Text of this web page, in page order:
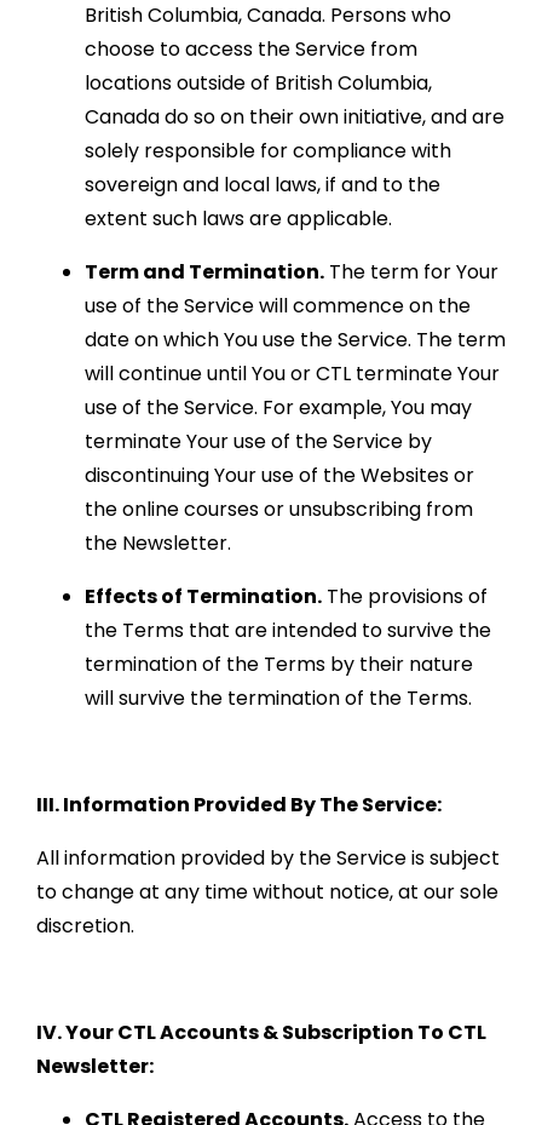
British Columbia, Canada. Persons who
choose to access the Service from
locations outside of British Columbia,
Canada do so on their own initiative, and are
solely responsible for compliance with
sovereign and local laws, if and to the
extent such laws are applicable.
Term and Termination. The term for Your
use of the Service will commence on the
date on which You use the Service. The term
will continue until You or CTL terminate Your
use of the Service. For example, You may
terminate Your use of the Service by
discontinuing Your use of the Websites or
the online courses or unsubscribing from
the Newsletter.
Effects of Termination. The provisions of
the Terms that are intended to survive the
termination of the Terms by their nature
will survive the termination of the Terms.
III. Information Provided By The Service:
All information provided by the Service is subject
to change at any time without notice, at our sole
discretion.
IV. Your CTL Accounts & Subscription To CTL
Newsletter: